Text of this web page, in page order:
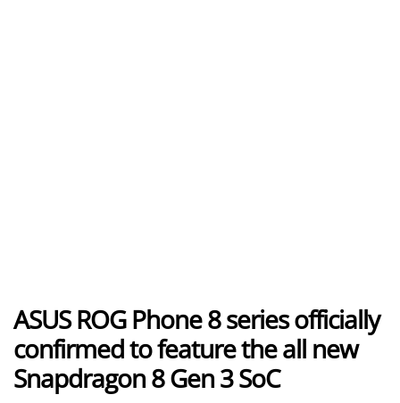
ASUS ROG Phone 8 series officially
confirmed to feature the all new
Snapdragon 8 Gen 3 SoC